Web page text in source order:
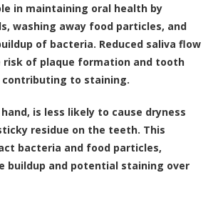
in maintaining oral health by
washing away food particles, and
of bacteria. Reduced saliva flow
risk of plaque formation and tooth
contributing to staining.
is less likely to cause dryness
residue on the teeth. This
bacteria and food particles,
buildup and potential staining over